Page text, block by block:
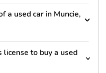
a used car in Muncie,
license to buy a used